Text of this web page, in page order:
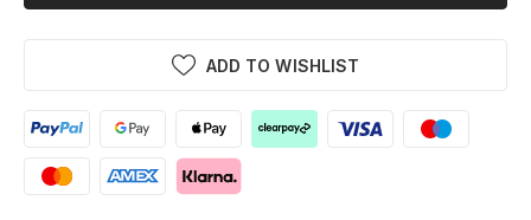
ADD TO WISHLIST